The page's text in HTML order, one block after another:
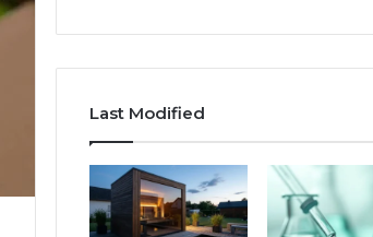
Last Modified